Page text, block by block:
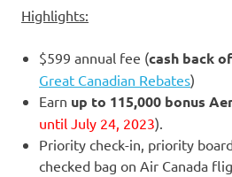
Highlights:
$599 annual fee (cash back
Great Canadian Rebates)
Earn up to 115,000 bonus
until July 24, 2023).
Priority check-in, priority
checked bag on Air Canada